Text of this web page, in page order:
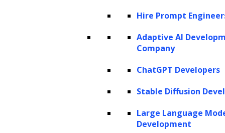
Hire Prompt
Adaptive AI
Company
ChatGPT Developers
Stable Diffusion
Large Language
Development